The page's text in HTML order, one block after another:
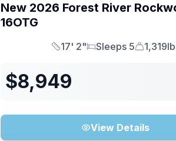
New 2026 Forest River
16OTG
Length
17' 2"
Sleeps
Sleeps 5
Dry
$8,949
View Details